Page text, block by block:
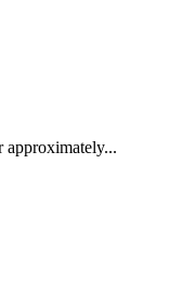
approximately...